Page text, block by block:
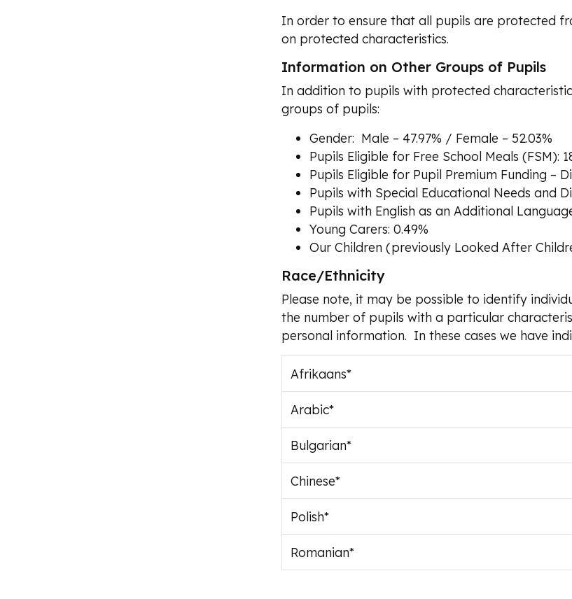
In order to ensure that all pupils are protected
on protected characteristics.
Information on Other Groups of Pupils
In addition to pupils with protected
groups of pupils:
Gender: Male – 47.97% / Female – 52.03%
Pupils Eligible for Free School Meals (FSM):
Pupils Eligible for Pupil Premium Funding –
Pupils with Special Educational Needs and
Pupils with English as an Additional
Young Carers: 0.49%
Our Children (previously Looked After
Race/Ethnicity
Please note, it may be possible to identify
the number of pupils with a particular
personal information. In these cases we have
Afrikaans*
Arabic*
Bulgarian*
Chinese*
Polish*
Romanian*